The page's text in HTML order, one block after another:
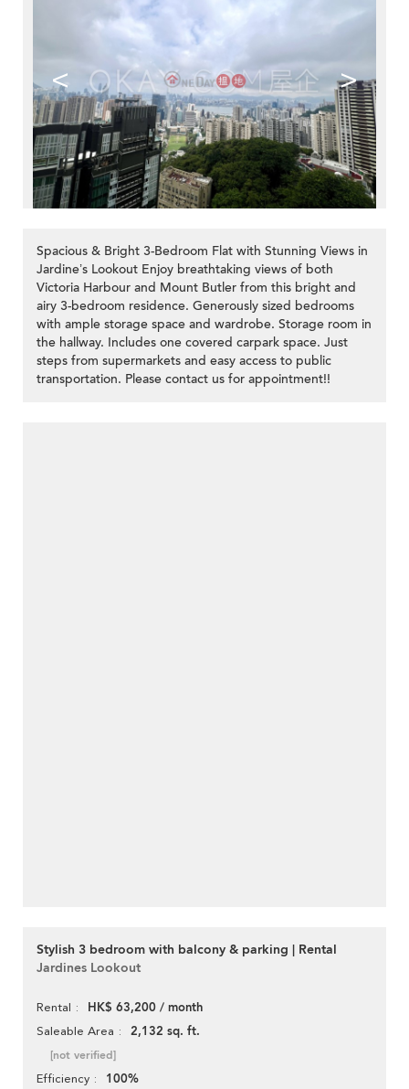
< >
Spacious & Bright 3-Bedroom Flat with Stunning Views in
Jardine’s Lookout Enjoy breathtaking views of both
Victoria Harbour and Mount Butler from this bright and
airy 3-bedroom residence. Generously sized bedrooms
with ample storage space and wardrobe. Storage room in
the hallway. Includes one covered carpark space. Just
steps from supermarkets and easy access to public
transportation. Please contact us for appointment!!
Stylish 3 bedroom with balcony & parking | Rental
Jardines Lookout
Rental HK$ 63,200 / month
Saleable Area 2,132 sq. ft.
[not verified]
Efficiency 100%